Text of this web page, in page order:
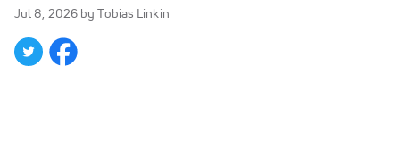
Jul 8, 2026 by Tobias Linkin